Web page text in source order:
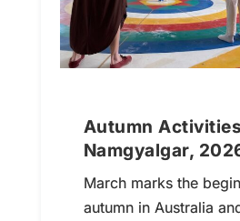
Autumn
Namgyalgar,
March marks the
autumn in Australia